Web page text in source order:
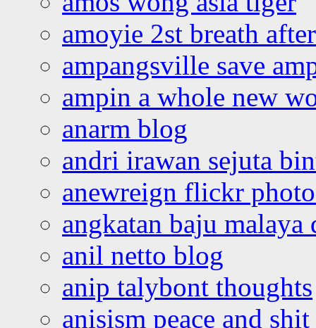
amoyie 2st breath
ampangsville save
ampin a whole new
anarm blog
andri irawan sejuta
anewreign flickr
angkatan baju malaya
anil netto blog
anip talybont thoughts
anisism peace and shit